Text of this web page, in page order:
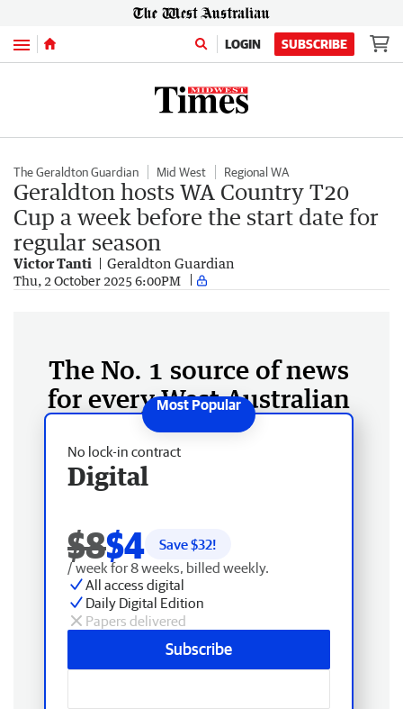
Menu LOGIN SUBSCRIBE
The Geraldton Guardian Mid West Regional WA
Geraldton hosts WA Country T20
Cup a week before the start date for
regular season
Victor Tanti Geraldton Guardian
Thu, 2 October 2025 6:00PM
The No. 1 source of news
for every West Australian
No lock-in contract
Digital
$8$4 Save $32!
/ week for 8 weeks, billed weekly.
All access digital
Daily Digital Edition
Papers delivered
Subscribe